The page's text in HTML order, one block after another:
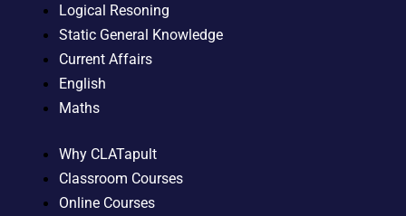
Logical Resoning
Static General Knowledge
Current Affairs
English
Maths
Why CLATapult
Classroom Courses
Online Courses